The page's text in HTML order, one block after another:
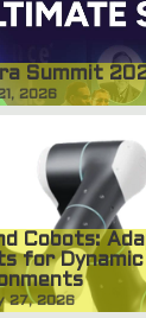
Summit
2026
Cobots:
for
27, 2026